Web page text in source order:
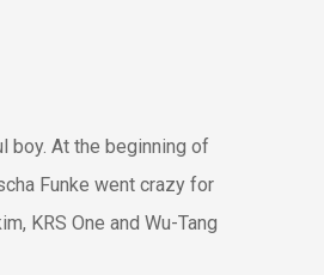
boy. At the beginning of
Funke went crazy for
KRS One and Wu-Tang